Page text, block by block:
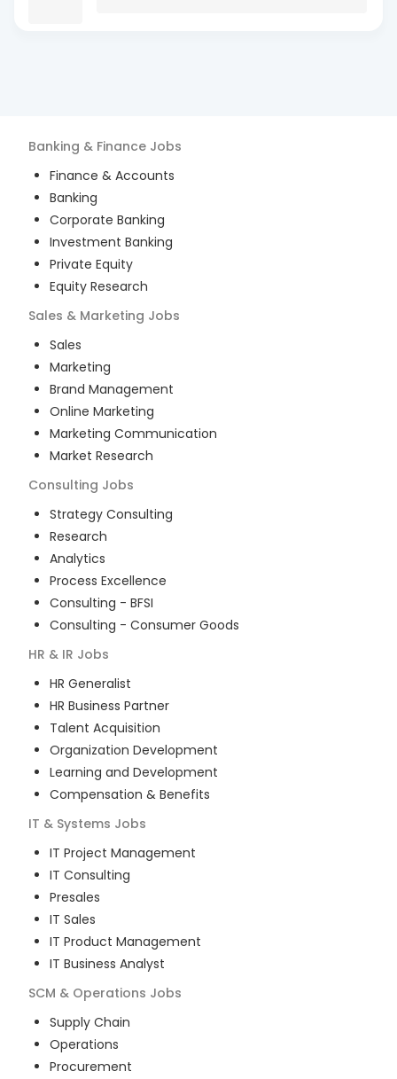
Banking & Finance Jobs
Finance & Accounts
Banking
Corporate Banking
Investment Banking
Private Equity
Equity Research
Sales & Marketing Jobs
Sales
Marketing
Brand Management
Online Marketing
Marketing Communication
Market Research
Consulting Jobs
Strategy Consulting
Research
Analytics
Process Excellence
Consulting - BFSI
Consulting - Consumer Goods
HR & IR Jobs
HR Generalist
HR Business Partner
Talent Acquisition
Organization Development
Learning and Development
Compensation & Benefits
IT & Systems Jobs
IT Project Management
IT Consulting
Presales
IT Sales
IT Product Management
IT Business Analyst
SCM & Operations Jobs
Supply Chain
Operations
Procurement